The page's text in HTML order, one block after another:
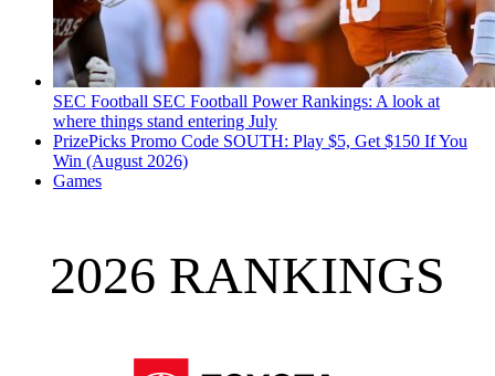
SEC Football SEC Football Power Rankings: A look at
where things stand entering July
PrizePicks Promo Code SOUTH: Play $5, Get $150 If You
Win (August 2026)
Games
2026 RANKINGS